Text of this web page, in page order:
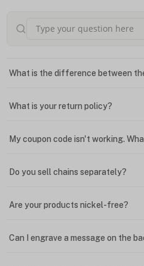
What is the difference between
What is your return policy?
My coupon code isn't working.
Do you sell chains separately?
Are your products nickel-free?
Can I engrave a message on the